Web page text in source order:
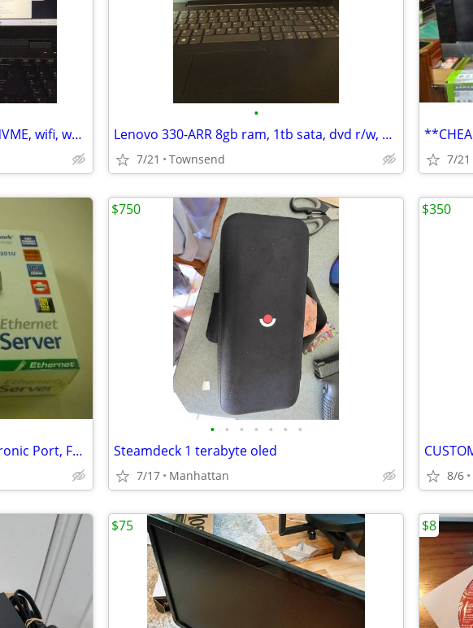
HP Zbook G2 20gb ram, 256gb NVME, wifi, webcam, Win11 *activated*,backpack, PS,
•
Lenovo 330-ARR 8gb ram, 1tb sata, dvd r/w, wifi, bluetooth, webcam, 15.6
7/21 Townsend 7/21
D-Link DP-301U 10/100TX1-Centronic Port, Fast Ethernet Print Server
• • • • • • •
Steamdeck 1 terabyte oled
7/17 Manhattan
$750
8/6
$350
$75 $8